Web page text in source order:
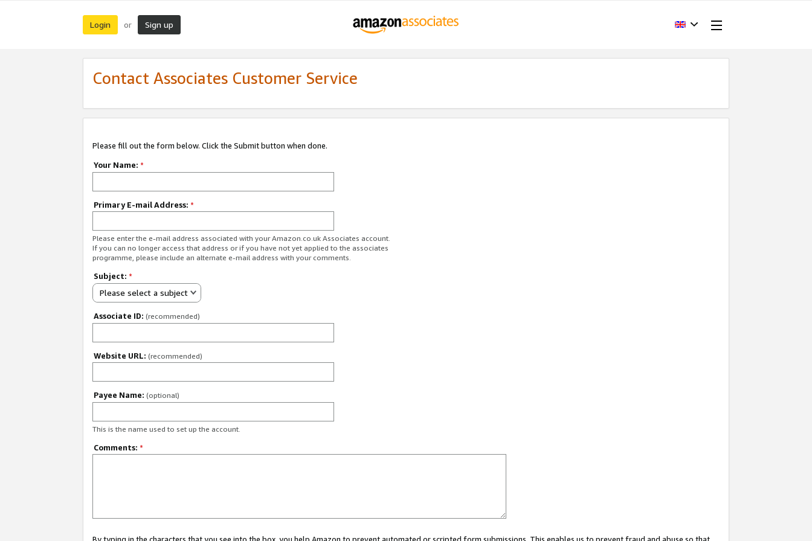
Login or Sign up
Contact Associates Customer Service
Please fill out the form below. Click the Submit button when done.
Your Name: *
Primary E-mail Address: *
Please enter the e-mail address associated with your Amazon.co.uk Associates account.
If you can no longer access that address or if you have not yet applied to the associates
programme, please include an alternate e-mail address with your comments.
Subject: *
Please select a subject
Associate ID: (recommended)
Website URL: (recommended)
Payee Name: (optional)
This is the name used to set up the account.
Comments: *